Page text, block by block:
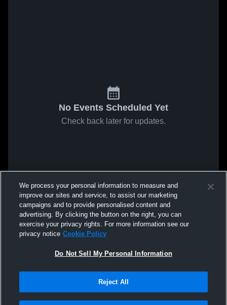
No Events Scheduled Yet
Check back later for updates.
We process your personal information to measure and
improve our sites and service, to assist our marketing
campaigns and to provide personalised content and
advertising. By clicking the button on the right, you can
exercise your privacy rights. For more information see our
privacy notice Cookie Policy
Do Not Sell My Personal Information
Reject All